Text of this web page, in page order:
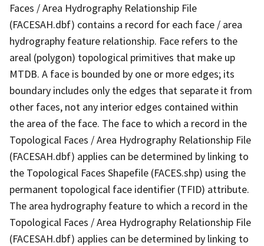
Faces / Area Hydrography Relationship File
(FACESAH.dbf) contains a record for each face / area
hydrography feature relationship. Face refers to the
areal (polygon) topological primitives that make up
MTDB. A face is bounded by one or more edges; its
boundary includes only the edges that separate it from
other faces, not any interior edges contained within
the area of the face. The face to which a record in the
Topological Faces / Area Hydrography Relationship File
(FACESAH.dbf) applies can be determined by linking to
the Topological Faces Shapefile (FACES.shp) using the
permanent topological face identifier (TFID) attribute.
The area hydrography feature to which a record in the
Topological Faces / Area Hydrography Relationship File
(FACESAH.dbf) applies can be determined by linking to